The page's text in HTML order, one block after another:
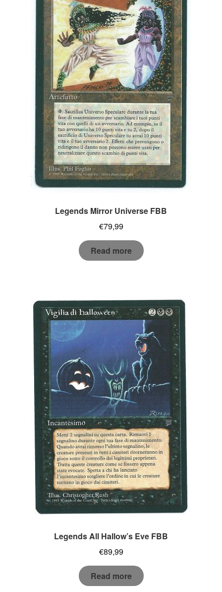
Legends Mirror Universe FBB
€79,99
Read more
Legends All Hallow’s Eve FBB
€89,99
Read more